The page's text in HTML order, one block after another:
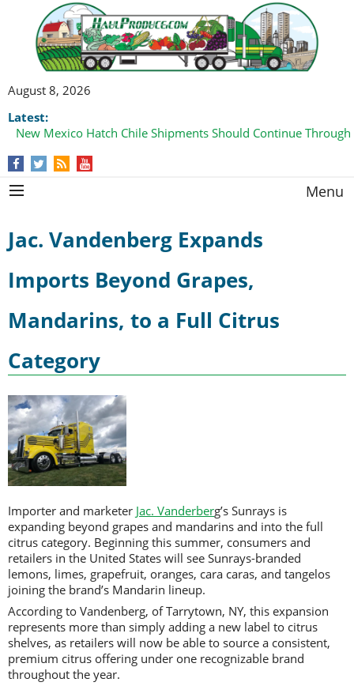
August 8, 2026
Latest:
New Mexico Hatch Chile Shipments Should Continue
Menu
Jac. Vandenberg Expands
Imports Beyond Grapes,
Mandarins, to a Full Citrus
Category
Importer and marketer Jac. Vanderberg’s Sunrays is
expanding beyond grapes and mandarins and into the full
citrus category. Beginning this summer, consumers and
retailers in the United States will see Sunrays-branded
lemons, limes, grapefruit, oranges, cara caras, and tangelos
joining the brand’s Mandarin lineup.
According to Vandenberg, of Tarrytown, NY, this expansion
represents more than simply adding a new label to citrus
shelves, as retailers will now be able to source a consistent,
premium citrus offering under one recognizable brand
throughout the year.